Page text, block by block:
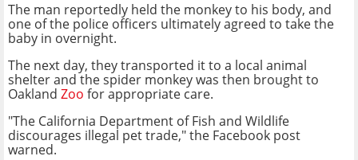
The man reportedly held the monkey to his body, and
one of the police officers ultimately agreed to take the
baby in overnight.
The next day, they transported it to a local animal
shelter and the spider monkey was then brought to
Oakland Zoo for appropriate care.
"The California Department of Fish and Wildlife
discourages illegal pet trade," the Facebook post
warned.